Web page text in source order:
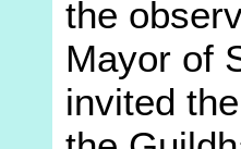
the
Mayor of
invited